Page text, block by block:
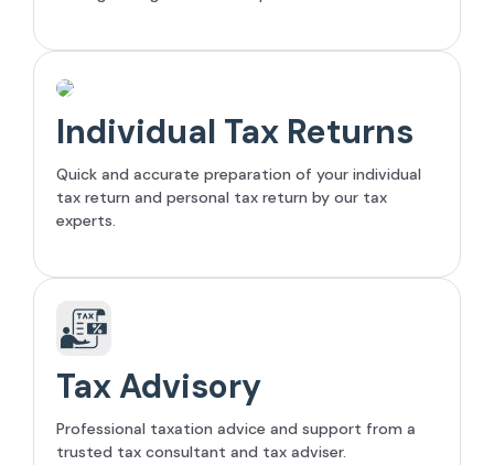
Individual Tax Returns
Quick and accurate preparation of your individual
tax return and personal tax return by our tax
experts.
Tax Advisory
Professional taxation advice and support from a
trusted tax consultant and tax adviser.